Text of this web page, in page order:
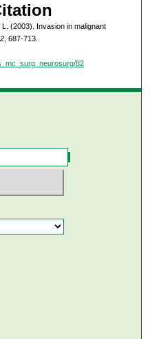
(2003). Invasion in malignant
, 687-713.
82